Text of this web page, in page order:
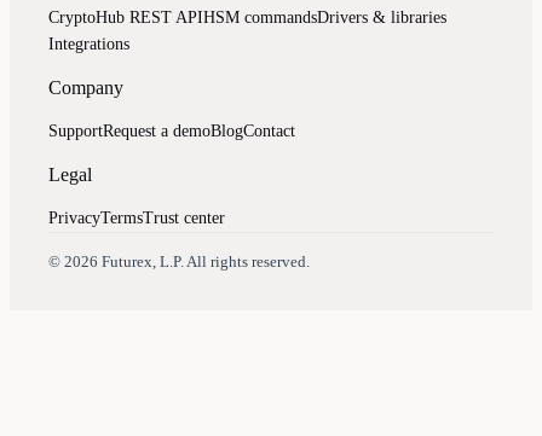
CryptoHub REST APIHSM commandsDrivers & libraries
Integrations
Company
SupportRequest a demoBlogContact
Legal
PrivacyTermsTrust center